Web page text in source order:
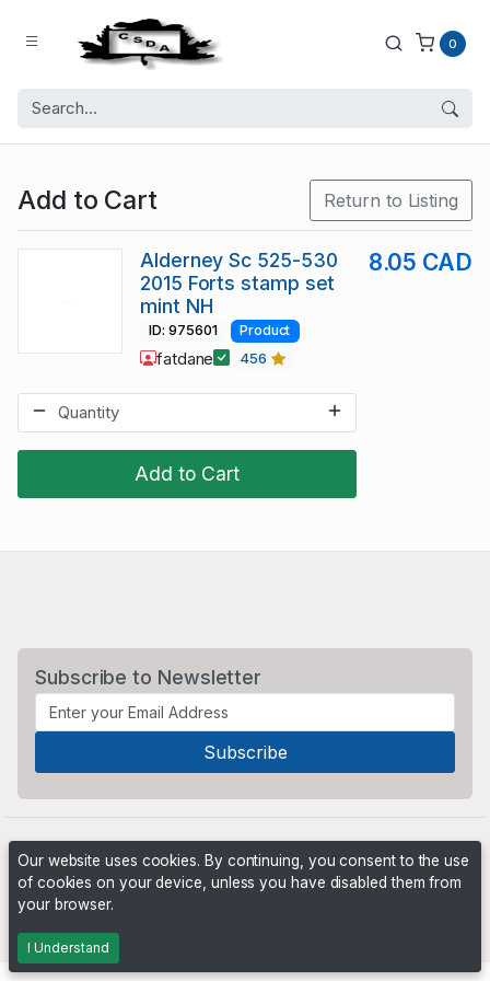
0
Add to Cart Return to Listing
Add to Cart
Alderney Sc 525-530
2015 Forts stamp set
mint NH
8.05 CAD
ID: 975601 Product
fatdane 456
Subscribe to Newsletter
Our website uses cookies. By continuing, you consent to the use
of cookies on your device, unless you have disabled them from
your browser.
I Understand